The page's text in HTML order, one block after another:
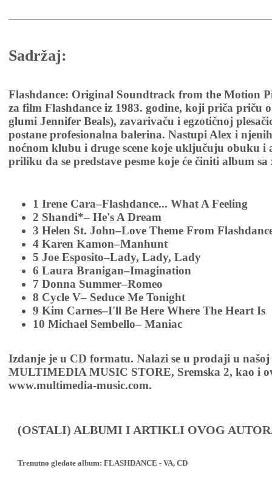
Sadržaj:
Flashdance: Original Soundtrack from the Motion
za film Flashdance iz 1983. godine, koji priča priču
glumi Jennifer Beals), zavarivaču i egzotičnoj
postane profesionalna balerina. Nastupi Alex i
noćnom klubu i druge scene koje uključuju obuku i
priliku da se predstave pesme koje će činiti album
1 Irene Cara–Flashdance... What A Feeling
2 Shandi*– He's A Dream
3 Helen St. John–Love Theme From
4 Karen Kamon–Manhunt
5 Joe Esposito–Lady, Lady, Lady
6 Laura Branigan–Imagination
7 Donna Summer–Romeo
8 Cycle V– Seduce Me Tonight
9 Kim Carnes–I'll Be Here Where The Heart Is
10 Michael Sembello– Maniac
Izdanje je u CD formatu. Nalazi se u prodaji u
MULTIMEDIA MUSIC STORE, Sremska 2, kao i
www.multimedia-music.com.
(OSTALI) ALBUMI I ARTIKLI OVOG
Trenutno gledate album: FLASHDANCE - VA, CD